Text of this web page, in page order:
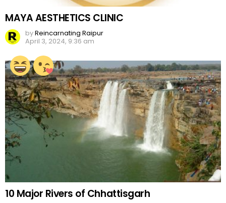
MAYA AESTHETICS CLINIC
byReincarnating Raipur
April 3, 2024, 9:36 am
10 Major Rivers of Chhattisgarh